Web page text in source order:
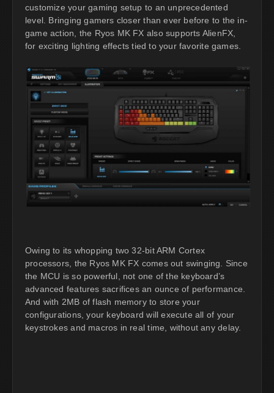
customize your gaming setup to an unprecedented
level. Bringing gamers closer than ever before to the in-
game action, the Ryos MK FX also supports AlienFX,
for exciting lighting effects tied to your favorite games.
Owing to its whopping two 32-bit ARM Cortex
processors, the Ryos MK FX comes out swinging. Since
the MCU is so powerful, not one of the keyboard’s
advanced features sacrifices an ounce of performance.
And with 2MB of flash memory to store your
configurations, your keyboard will execute all of your
keystrokes and macros in real time, without any delay.